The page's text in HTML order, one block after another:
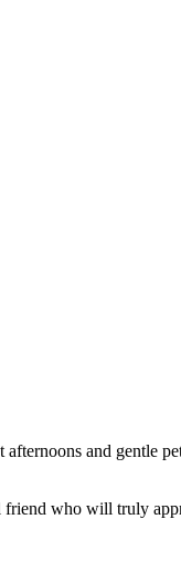
and gentle
who will truly